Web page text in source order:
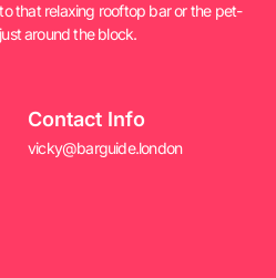
that relaxing rooftop bar or the pet-
around the block.
Contact Info
vicky@barguide.london